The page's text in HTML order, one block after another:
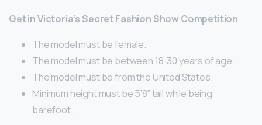
Get in Victoria’s Secret Fashion Show Competition
The model must be female.
The model must be between 18-30 years of age.
The model must be from the United States.
Minimum height must be 5’8” tall while being
barefoot.